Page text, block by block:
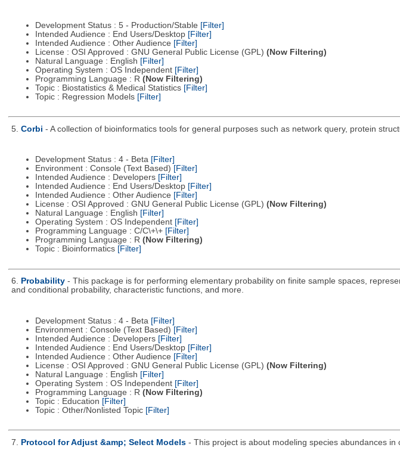
Development Status : 5 - Production/Stable [Filter]
Intended Audience : End Users/Desktop [Filter]
Intended Audience : Other Audience [Filter]
License : OSI Approved : GNU General Public License (GPL) (Now Filtering)
Natural Language : English [Filter]
Operating System : OS Independent [Filter]
Programming Language : R (Now Filtering)
Topic : Biostatistics & Medical Statistics [Filter]
Topic : Regression Models [Filter]
5. Corbi - A collection of bioinformatics tools for general purposes such as network query, protein
Development Status : 4 - Beta [Filter]
Environment : Console (Text Based) [Filter]
Intended Audience : Developers [Filter]
Intended Audience : End Users/Desktop [Filter]
Intended Audience : Other Audience [Filter]
License : OSI Approved : GNU General Public License (GPL) (Now Filtering)
Natural Language : English [Filter]
Operating System : OS Independent [Filter]
Programming Language : C/C\+\+ [Filter]
Programming Language : R (Now Filtering)
Topic : Bioinformatics [Filter]
6. Probability - This package is for performing elementary probability on finite sample spaces,
and conditional probability, characteristic functions, and more.
Development Status : 4 - Beta [Filter]
Environment : Console (Text Based) [Filter]
Intended Audience : Developers [Filter]
Intended Audience : End Users/Desktop [Filter]
Intended Audience : Other Audience [Filter]
License : OSI Approved : GNU General Public License (GPL) (Now Filtering)
Natural Language : English [Filter]
Operating System : OS Independent [Filter]
Programming Language : R (Now Filtering)
Topic : Education [Filter]
Topic : Other/Nonlisted Topic [Filter]
7. Protocol for Adjust &amp; Select Models - This project is about modeling species abundances in